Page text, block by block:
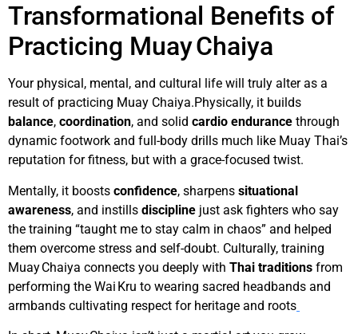
Transformational Benefits of
Practicing Muay Chaiya
Your physical, mental, and cultural life will truly alter as a
result of practicing Muay Chaiya.Physically, it builds
balance, coordination, and solid cardio endurance through
dynamic footwork and full-body drills much like Muay Thai’s
reputation for fitness, but with a grace-focused twist.
Mentally, it boosts confidence, sharpens situational
awareness, and instills discipline just ask fighters who say
the training “taught me to stay calm in chaos” and helped
them overcome stress and self-doubt. Culturally, training
Muay Chaiya connects you deeply with Thai traditions from
performing the Wai Kru to wearing sacred headbands and
armbands cultivating respect for heritage and roots